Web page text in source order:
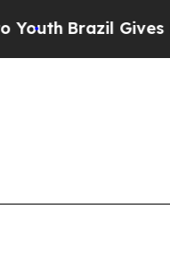
Brazil Gives